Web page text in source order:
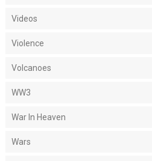
Videos
Violence
Volcanoes
WW3
War In Heaven
Wars